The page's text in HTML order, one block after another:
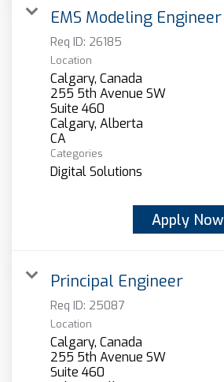
EMS Modeling Engineer
Req ID: 26185
Location
Calgary, Canada
255 5th Avenue SW
Suite 460
Calgary, Alberta
Categories
Digital Solutions
Apply Now
Principal Engineer
Req ID: 25087
Location
Calgary, Canada
255 5th Avenue SW
Suite 460